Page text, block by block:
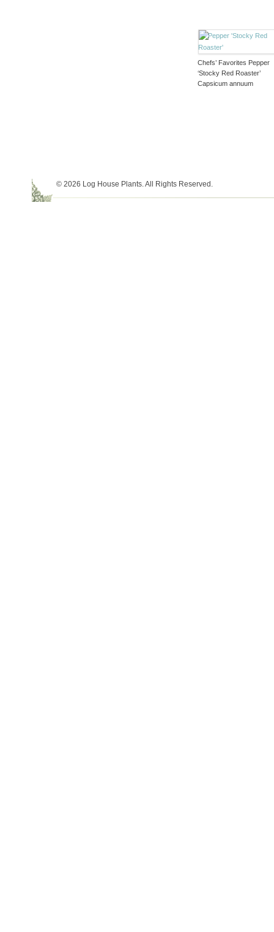
Chefs’ Favorites Pepper
‘Stocky Red Roaster’
Capsicum annuum
© 2026 Log House Plants. All Rights Reserved.